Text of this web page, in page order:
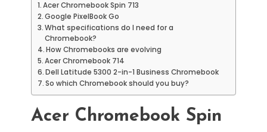
Acer Chromebook Spin 713
Google PixelBook Go
What specifications do I need for a
Chromebook?
How Chromebooks are evolving
Acer Chromebook 714
Dell Latitude 5300 2-in-1 Business Chromebook
So which Chromebook should you buy?
Acer Chromebook Spin